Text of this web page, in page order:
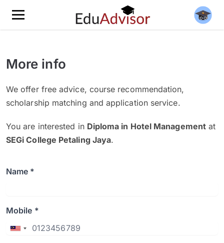
More info
We offer free advice, course recommendation,
scholarship matching and application service.
You are interested in Diploma in Hotel Managementat
SEGi College Petaling Jaya.
Name *
Mobile *